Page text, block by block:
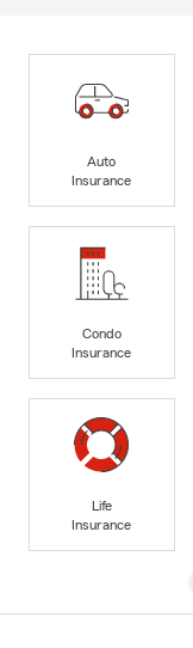
Auto
Insurance
Condo
Insurance
Life
Insurance